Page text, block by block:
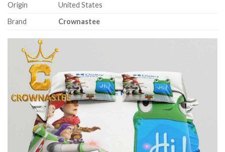
Origin
United States
Brand
Crownastee